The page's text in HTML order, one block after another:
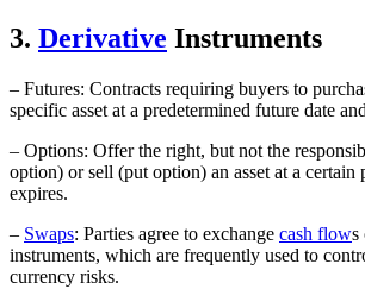
3. Derivative Instruments
– Futures: Contracts requiring buyers to
specific asset at a predetermined future date
– Options: Offer the right, but not the
option) or sell (put option) an asset at a certain
expires.
– Swaps: Parties agree to exchange cash flows
instruments, which are frequently used to
currency risks.